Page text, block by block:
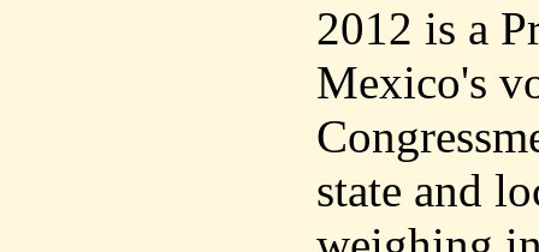
2012 is a
Mexico's
state and